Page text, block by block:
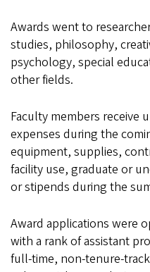
Awards went to
studies, philosophy,
psychology, special
other fields.
Faculty members receive
expenses during the
equipment, supplies,
facility use, graduate or
or stipends during the
Award applications were
with a rank of assistant
full-time, non-tenure-